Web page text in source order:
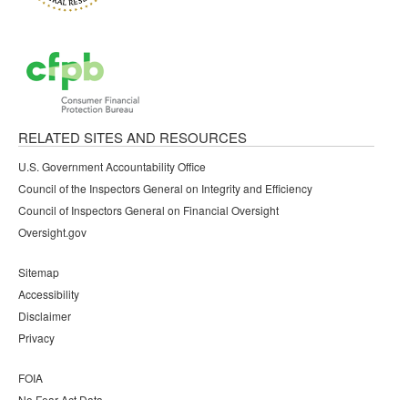
RELATED SITES AND RESOURCES
U.S. Government Accountability Office
Council of the Inspectors General on Integrity and Efficiency
Council of Inspectors General on Financial Oversight
Oversight.gov
Sitemap
Accessibility
Disclaimer
Privacy
FOIA